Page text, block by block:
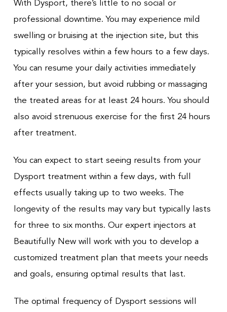
With Dysport, there’s little to no social or
professional downtime. You may experience mild
swelling or bruising at the injection site, but this
typically resolves within a few hours to a few days.
You can resume your daily activities immediately
after your session, but avoid rubbing or massaging
the treated areas for at least 24 hours. You should
also avoid strenuous exercise for the first 24 hours
after treatment.
You can expect to start seeing results from your
Dysport treatment within a few days, with full
effects usually taking up to two weeks. The
longevity of the results may vary but typically lasts
for three to six months. Our expert injectors at
Beautifully New will work with you to develop a
customized treatment plan that meets your needs
and goals, ensuring optimal results that last.
The optimal frequency of Dysport sessions will